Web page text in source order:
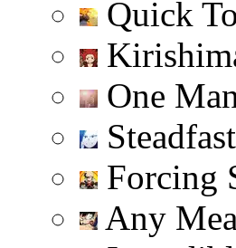
Quick
One
Forcing
Any